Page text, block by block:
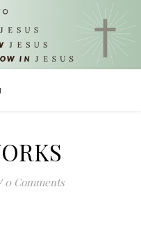
0 Comments